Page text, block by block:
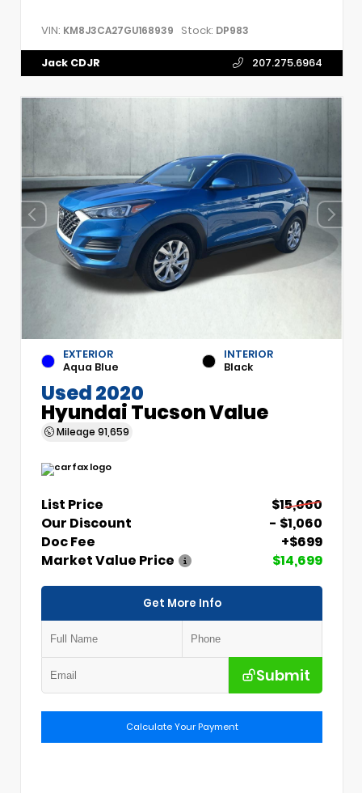
VIN: KM8J3CA27GU168939 Stock: DP983
Jack CDJR 207.275.6964
EXTERIOR
Aqua Blue
INTERIOR
Black
Used 2020
Hyundai Tucson Value
Mileage 91,659
List Price
$15,060
Our Discount
- $1,060
Doc Fee
+$699
Market Value Price
$14,699
Get More Info
Submit
Calculate Your Payment